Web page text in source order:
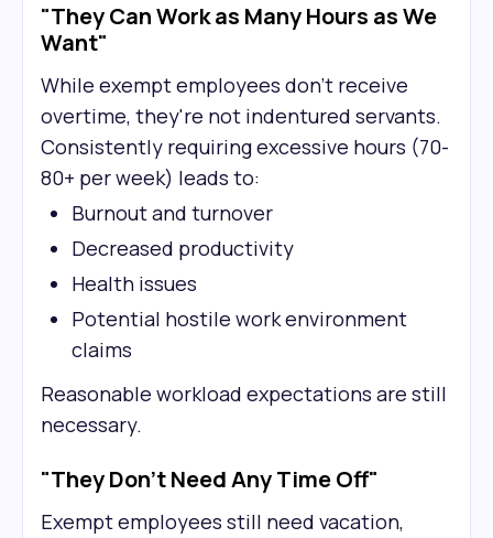
"They Can Work as Many Hours as We
Want"
While exempt employees don't receive
overtime, they're not indentured servants.
Consistently requiring excessive hours (70-
80+ per week) leads to:
Burnout and turnover
Decreased productivity
Health issues
Potential hostile work environment
claims
Reasonable workload expectations are still
necessary.
"They Don't Need Any Time Off"
Exempt employees still need vacation,